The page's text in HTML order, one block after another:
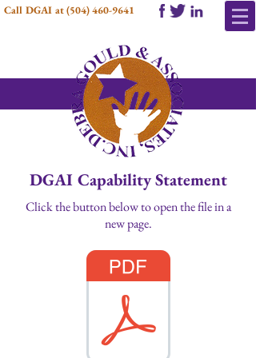
Call DGAI at(504) 460-9641
DGAI Capability Statement
Click the button below to open the file in a
new page.